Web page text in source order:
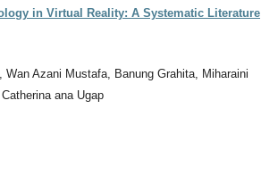
in Virtual Reality: A Systematic Literature
Azani Mustafa, Banung Grahita, Miharaini
ana Ugap